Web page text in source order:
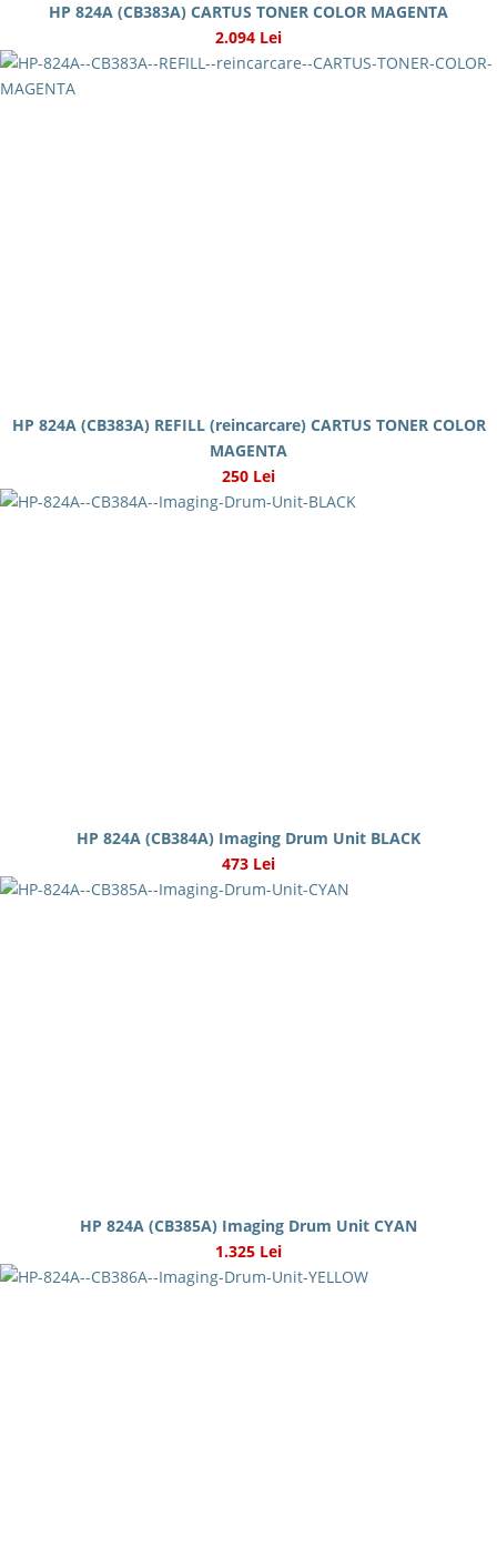
HP 824A (CB383A) CARTUS TONER COLOR MAGENTA
2.094 Lei
HP 824A (CB383A) REFILL (reincarcare) CARTUS TONER COLOR
MAGENTA
250 Lei
HP 824A (CB384A) Imaging Drum Unit BLACK
473 Lei
HP 824A (CB385A) Imaging Drum Unit CYAN
1.325 Lei